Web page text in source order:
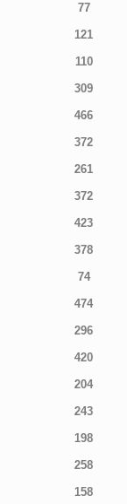
77
121
110
309
466
372
261
372
423
378
74
474
296
420
204
243
198
258
158